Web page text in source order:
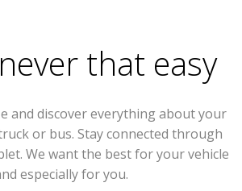
that easy
and discover everything about your
or bus. Stay connected through
We want the best for your vehicle
especially for you.